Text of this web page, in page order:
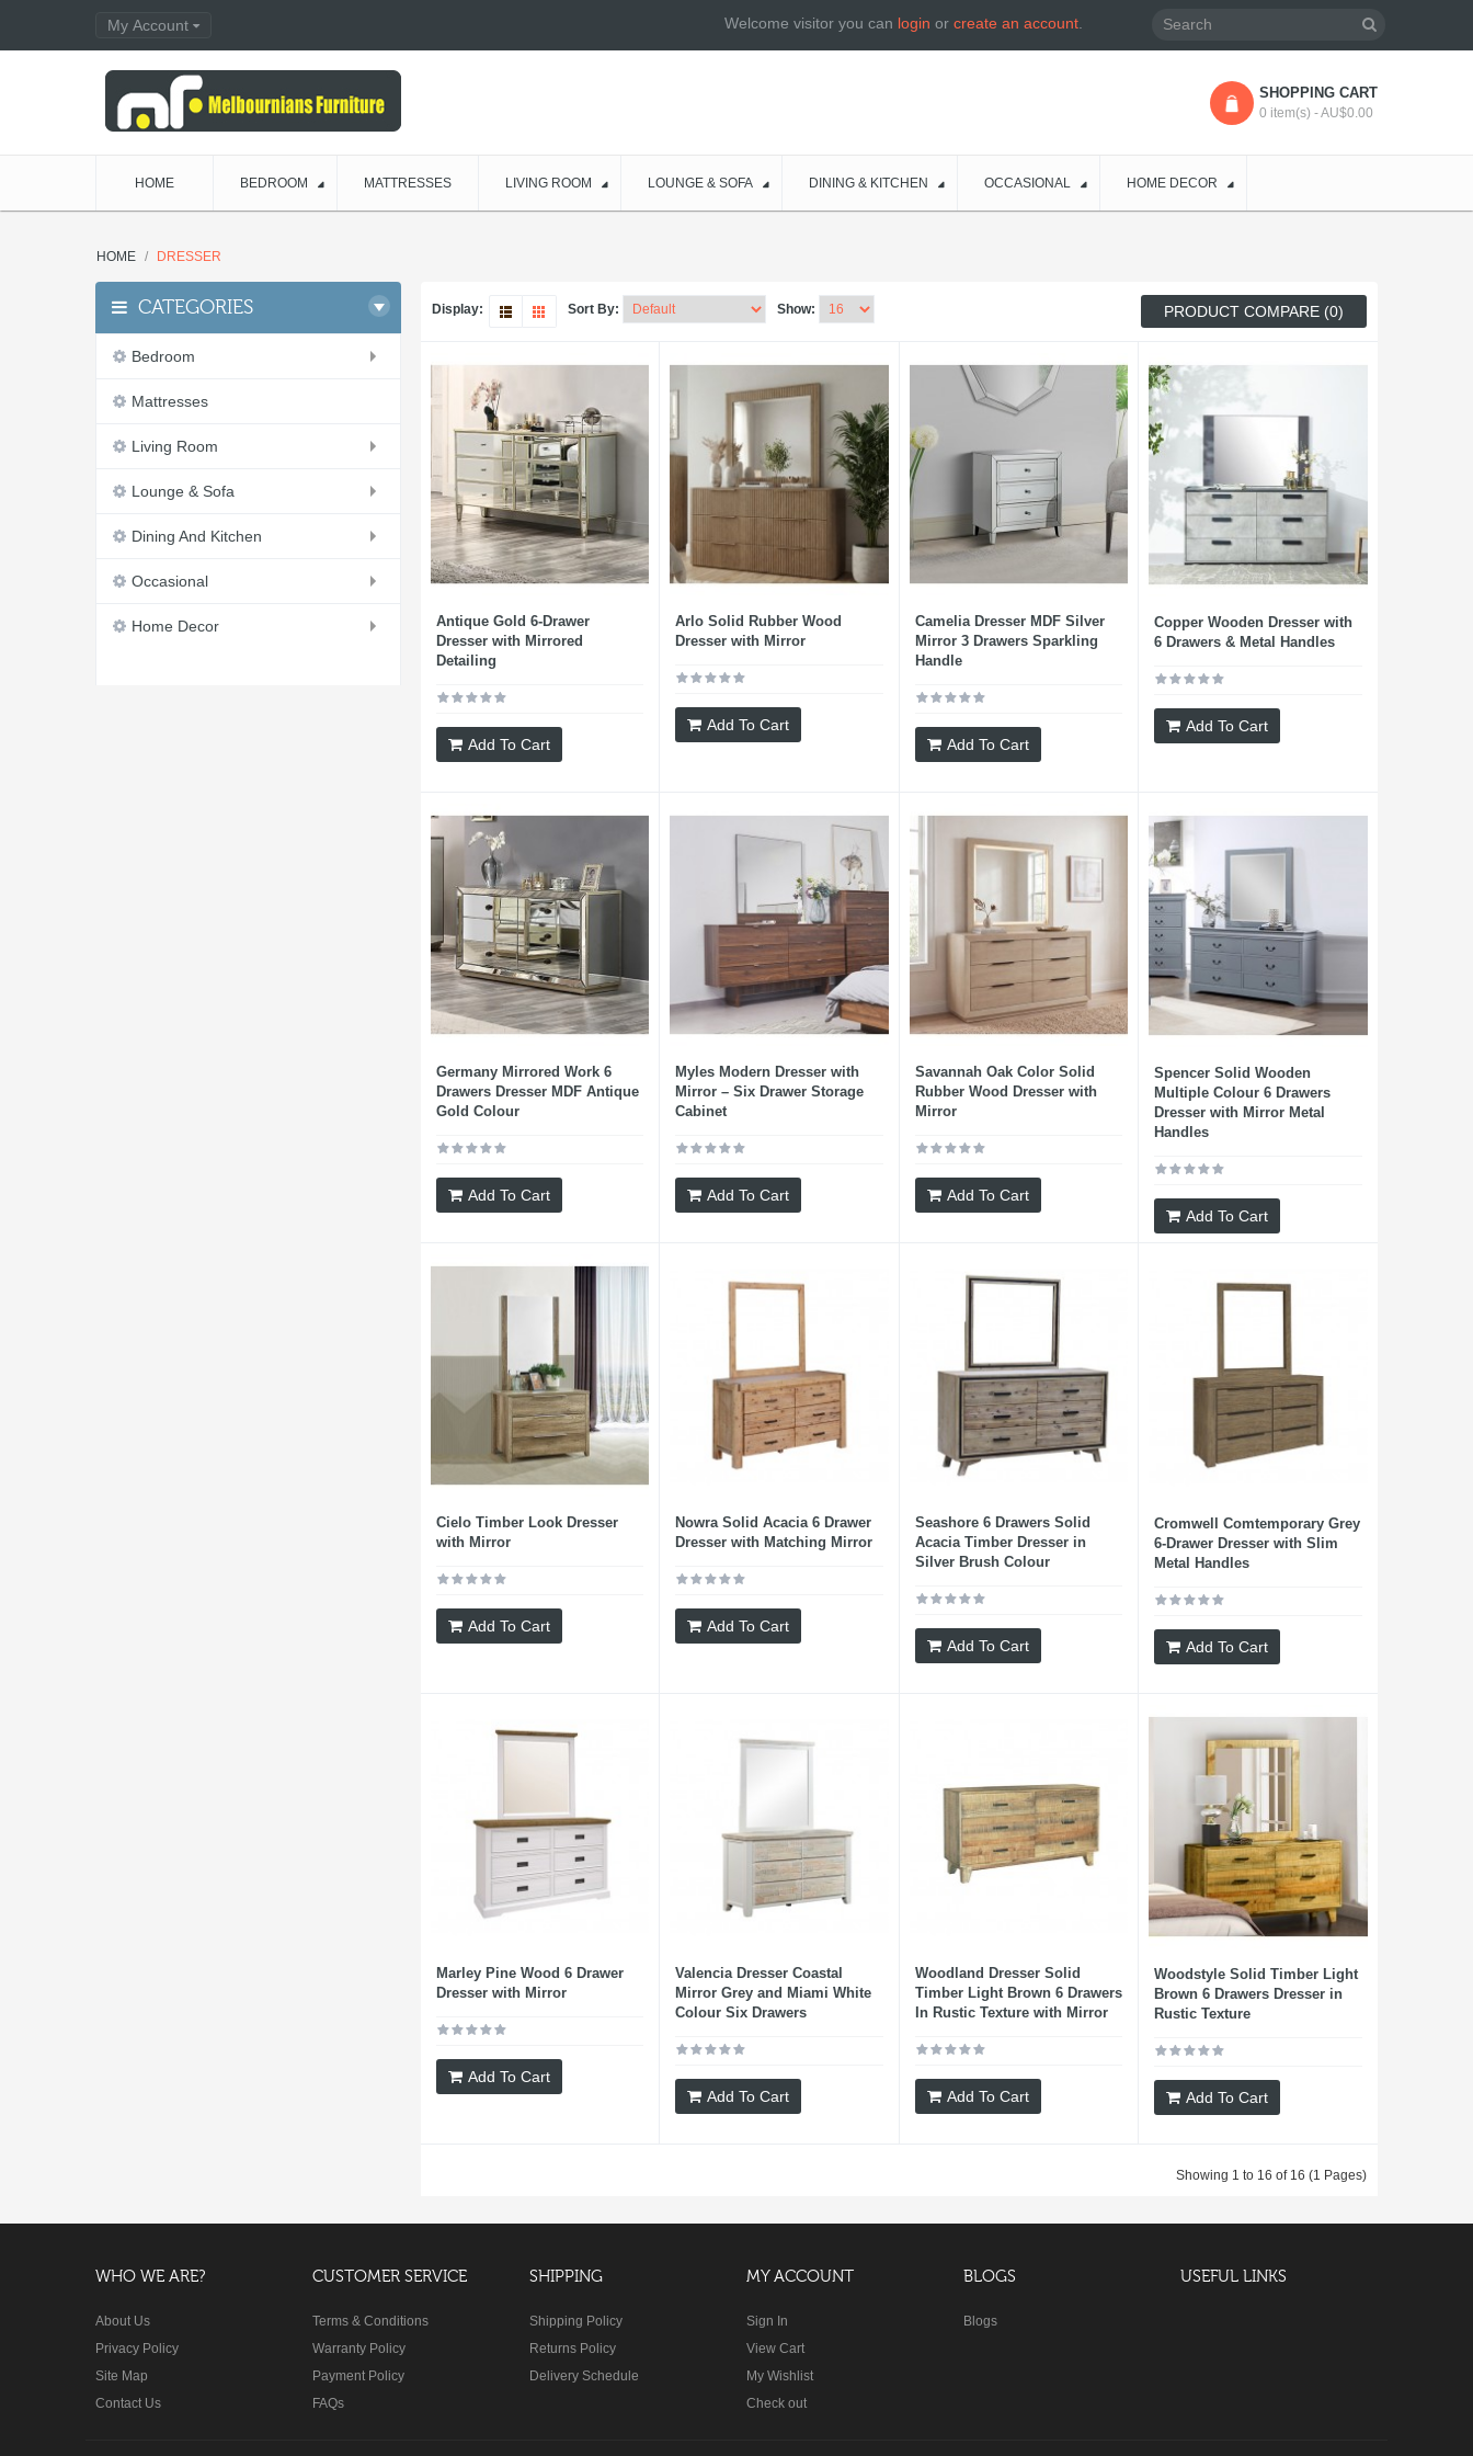
My Account Welcome visitor you can login or create an account.
SHOPPING CART
0 item(s) - AU$0.00
HOME BEDROOM MATTRESSES LIVING ROOM LOUNGE & SOFA DINING & KITCHEN OCCASIONAL HOME DECOR
HOME DRESSER
CATEGORIES
Bedroom
Mattresses
Living Room
Lounge & Sofa
Dining And Kitchen
Occasional
Home Decor
Display: Sort By: Show: PRODUCT COMPARE (0)
Antique Gold 6-Drawer
Dresser with Mirrored
Detailing
Add To Cart
Arlo Solid Rubber Wood
Dresser with Mirror
Add To Cart
Camelia Dresser MDF Silver
Mirror 3 Drawers Sparkling
Handle
Add To Cart
Copper Wooden Dresser with
6 Drawers & Metal Handles
Add To Cart
Germany Mirrored Work 6
Drawers Dresser MDF Antique
Gold Colour
Add To Cart
Myles Modern Dresser with
Mirror – Six Drawer Storage
Cabinet
Add To Cart
Savannah Oak Color Solid
Rubber Wood Dresser with
Mirror
Add To Cart
Spencer Solid Wooden
Multiple Colour 6 Drawers
Dresser with Mirror Metal
Handles
Add To Cart
Cielo Timber Look Dresser
with Mirror
Add To Cart
Nowra Solid Acacia 6 Drawer
Dresser with Matching Mirror
Add To Cart
Seashore 6 Drawers Solid
Acacia Timber Dresser in
Silver Brush Colour
Add To Cart
Cromwell Comtemporary Grey
6-Drawer Dresser with Slim
Metal Handles
Add To Cart
Marley Pine Wood 6 Drawer
Dresser with Mirror
Add To Cart
Valencia Dresser Coastal
Mirror Grey and Miami White
Colour Six Drawers
Add To Cart
Woodland Dresser Solid
Timber Light Brown 6 Drawers
In Rustic Texture with Mirror
Add To Cart
Woodstyle Solid Timber Light
Brown 6 Drawers Dresser in
Rustic Texture
Add To Cart
Showing 1 to 16 of 16 (1 Pages)
WHO WE ARE?
About Us
Privacy Policy
Site Map
Contact Us
CUSTOMER SERVICE
Terms & Conditions
Warranty Policy
Payment Policy
FAQs
SHIPPING
Shipping Policy
Returns Policy
Delivery Schedule
MY ACCOUNT
Sign In
View Cart
My Wishlist
Check out
BLOGS
Blogs
USEFUL LINKS